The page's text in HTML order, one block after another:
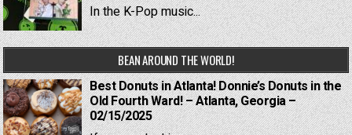
In the K-Pop music...
BEAN AROUND THE WORLD!
Best Donuts in Atlanta! Donnie’s Donuts in the
Old Fourth Ward! – Atlanta, Georgia –
02/15/2025